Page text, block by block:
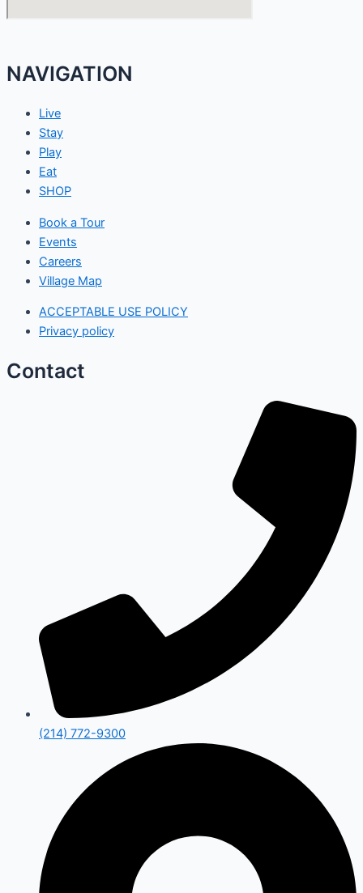
NAVIGATION
Live
Stay
Play
Eat
SHOP
Book a Tour
Events
Careers
Village Map
ACCEPTABLE USE POLICY
Privacy policy
Contact
(214) 772-9300